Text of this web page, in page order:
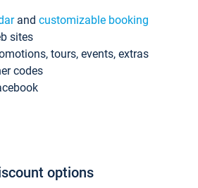
and customizable booking
sites
tours, events, extras
codes
options